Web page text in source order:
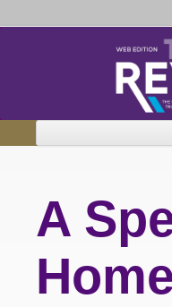
Truman
The magazine for Truman
A